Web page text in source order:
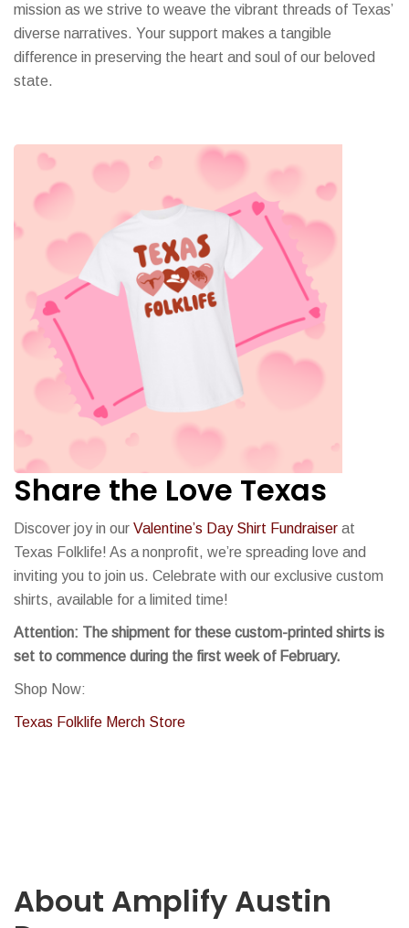
mission as we strive to weave the vibrant threads of Texas’
diverse narratives. Your support makes a tangible
difference in preserving the heart and soul of our beloved
state.
Share the Love Texas
Discover joy in our Valentine’s Day Shirt Fundraiser at
Texas Folklife! As a nonprofit, we’re spreading love and
inviting you to join us. Celebrate with our exclusive custom
shirts, available for a limited time!
Attention: The shipment for these custom-printed shirts is
set to commence during the first week of February.
Shop Now:
Texas Folklife Merch Store
About Amplify Austin